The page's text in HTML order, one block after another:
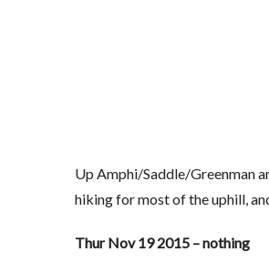
Up Amphi/Saddle/Greenman
hiking for most of the uphill,
Thur Nov 19 2015 – nothing